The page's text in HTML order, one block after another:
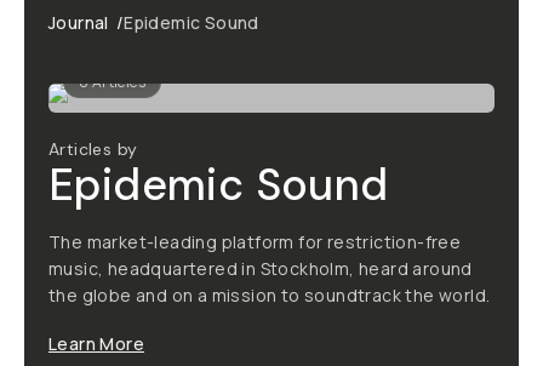
Journal /Epidemic Sound
0Articles
Articles by
Epidemic Sound
The market-leading platform for restriction-free
music, headquartered in Stockholm, heard around
the globe and on a mission to soundtrack the world.
Learn More